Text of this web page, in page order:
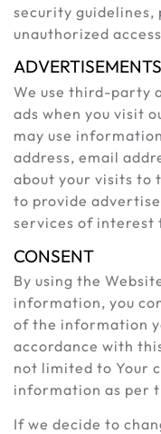
security
unauthorized
ADVERTISEMENTS
We use third-party
ads when you visit
may use
address, email
about your visits to
to provide
services of interest
CONSENT
By using the
information, you
of the information
accordance with
not limited to Your
information as per
If we decide to